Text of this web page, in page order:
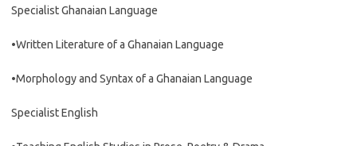
Specialist Ghanaian Language
•Written Literature of a Ghanaian Language
•Morphology and Syntax of a Ghanaian Language
Specialist English